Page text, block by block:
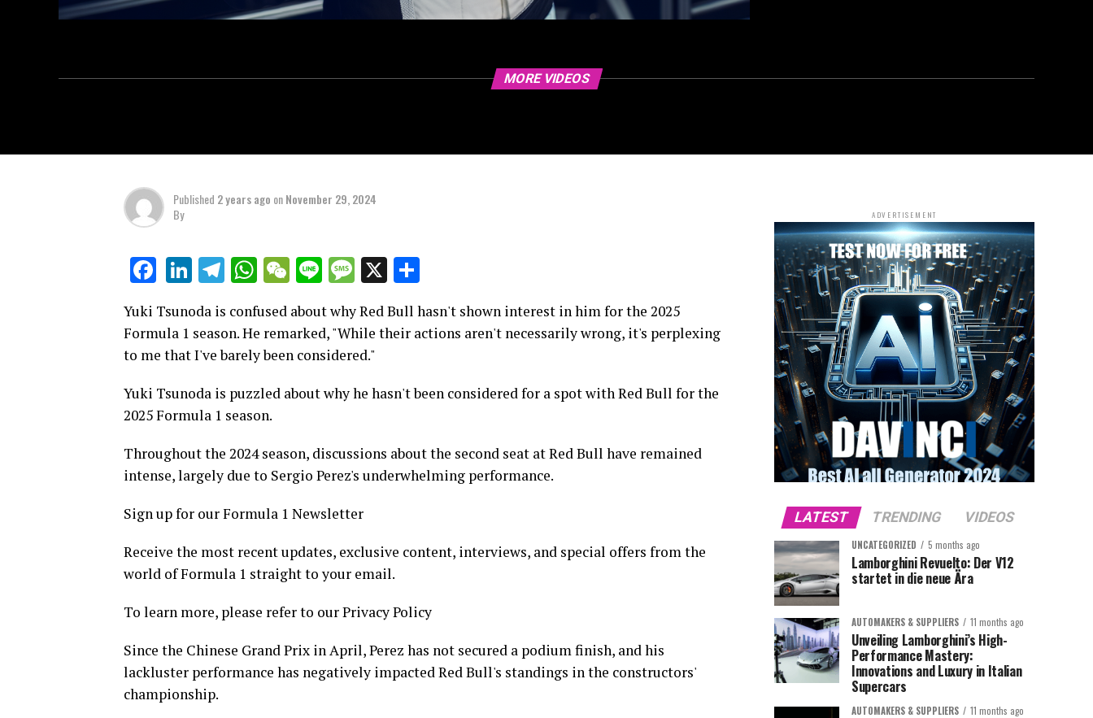
MORE VIDEOS
Published 2 years ago onNovember 29, 2024
By
Facebook
LinkedIn
Telegram
WhatsApp
WeChat
LineMessage
X
Yuki Tsunoda is confused about why Red Bull hasn't shown interest in him for the 2025
Formula 1 season. He remarked, "While their actions aren't necessarily wrong, it's perplexing
to me that I've barely been considered."
Yuki Tsunoda is puzzled about why he hasn't been considered for a spot with Red Bull for the
2025 Formula 1 season.
Throughout the 2024 season, discussions about the second seat at Red Bull have remained
intense, largely due to Sergio Perez's underwhelming performance.
Sign up for our Formula 1 Newsletter
Receive the most recent updates, exclusive content, interviews, and special offers from the
world of Formula 1 straight to your email.
To learn more, please refer to our Privacy Policy
Since the Chinese Grand Prix in April, Perez has not secured a podium finish, and his
lackluster performance has negatively impacted Red Bull's standings in the constructors'
championship.
ADVERTISEMENT
LATEST TRENDING VIDEOS
UNCATEGORIZED 5 months ago
Lamborghini Revuelto: Der V12
startet in die neue Ära
AUTOMAKERS & SUPPLIERS 11 months ago
Unveiling Lamborghini’s High-
Performance Mastery:
Innovations and Luxury in Italian
Supercars
AUTOMAKERS & SUPPLIERS 11 months ago